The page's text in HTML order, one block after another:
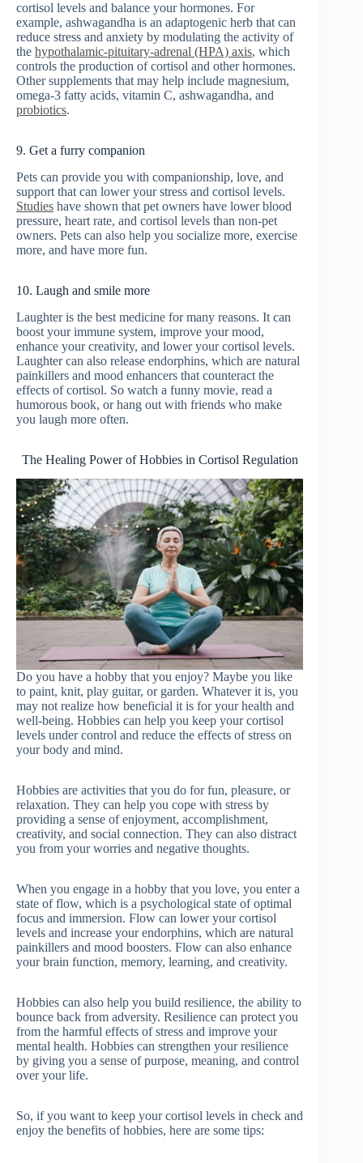
cortisol levels and balance your hormones. For
example, ashwagandha is an adaptogenic herb that can
reduce stress and anxiety by modulating the activity of
the hypothalamic-pituitary-adrenal (HPA) axis, which
controls the production of cortisol and other hormones.
Other supplements that may help include magnesium,
omega-3 fatty acids, vitamin C, ashwagandha, and
probiotics.
9. Get a furry companion
Pets can provide you with companionship, love, and
support that can lower your stress and cortisol levels.
Studies have shown that pet owners have lower blood
pressure, heart rate, and cortisol levels than non-pet
owners. Pets can also help you socialize more, exercise
more, and have more fun.
10. Laugh and smile more
Laughter is the best medicine for many reasons. It can
boost your immune system, improve your mood,
enhance your creativity, and lower your cortisol levels.
Laughter can also release endorphins, which are natural
painkillers and mood enhancers that counteract the
effects of cortisol. So watch a funny movie, read a
humorous book, or hang out with friends who make
you laugh more often.
The Healing Power of Hobbies in Cortisol Regulation
Do you have a hobby that you enjoy? Maybe you like
to paint, knit, play guitar, or garden. Whatever it is, you
may not realize how beneficial it is for your health and
well-being. Hobbies can help you keep your cortisol
levels under control and reduce the effects of stress on
your body and mind.
Hobbies are activities that you do for fun, pleasure, or
relaxation. They can help you cope with stress by
providing a sense of enjoyment, accomplishment,
creativity, and social connection. They can also distract
you from your worries and negative thoughts.
When you engage in a hobby that you love, you enter a
state of flow, which is a psychological state of optimal
focus and immersion. Flow can lower your cortisol
levels and increase your endorphins, which are natural
painkillers and mood boosters. Flow can also enhance
your brain function, memory, learning, and creativity.
Hobbies can also help you build resilience, the ability to
bounce back from adversity. Resilience can protect you
from the harmful effects of stress and improve your
mental health. Hobbies can strengthen your resilience
by giving you a sense of purpose, meaning, and control
over your life.
So, if you want to keep your cortisol levels in check and
enjoy the benefits of hobbies, here are some tips: